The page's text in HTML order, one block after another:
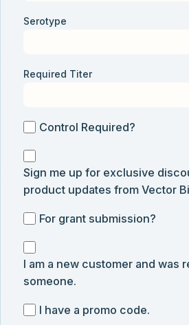
Serotype
Required Titer
ControlControl Required?
Sign
me
up
exclusive
discounts,
news,
updates
Sign me up for exclusive
product updates from Vector
For
submission
For grant submission?
I
am
a
customer
I am a new customer and was
someone.
I
I have a promo code.